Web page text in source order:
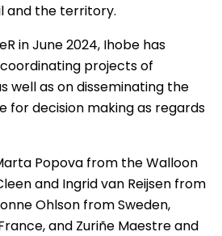
and the territory.
in June 2024, Ihobe has
projects of
well as on disseminating the
for decision making as regards
Popova from the Walloon
and Ingrid van Reijsen from
Ohlson from Sweden,
and Zuriñe Maestre and